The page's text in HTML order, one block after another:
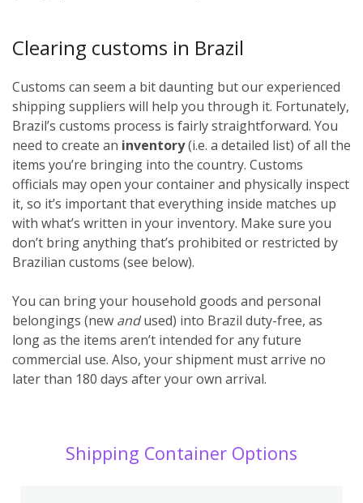
Clearing customs in Brazil
Customs can seem a bit daunting but our experienced
shipping suppliers will help you through it. Fortunately,
Brazil’s customs process is fairly straightforward. You
need to create an inventory(i.e. a detailed list) of all the
items you’re bringing into the country. Customs
officials may open your container and physically inspect
it, so it’s important that everything inside matches up
with what’s written in your inventory. Make sure you
don’t bring anything that’s prohibited or restricted by
Brazilian customs (see below).
You can bring your household goods and personal
belongings (new andused) into Brazil duty-free, as
long as the items aren’t intended for any future
commercial use. Also, your shipment must arrive no
later than 180 days after your own arrival.
Shipping Container Options